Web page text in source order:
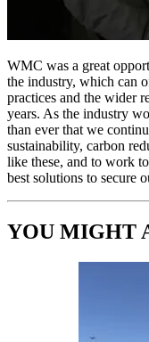
WMC was a great
the industry, which can
practices and the wider
years. As the industry
than ever that we
sustainability, carbon
like these, and to work
best solutions to secure
YOU MIGHT